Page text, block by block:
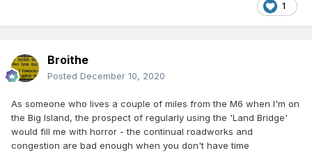
1
Broithe
Posted December 10, 2020
As someone who lives a couple of miles from the M6 when I'm on
the Big Island, the prospect of regularly using the 'Land Bridge'
would fill me with horror - the continual roadworks and
congestion are bad enough when you don't have time